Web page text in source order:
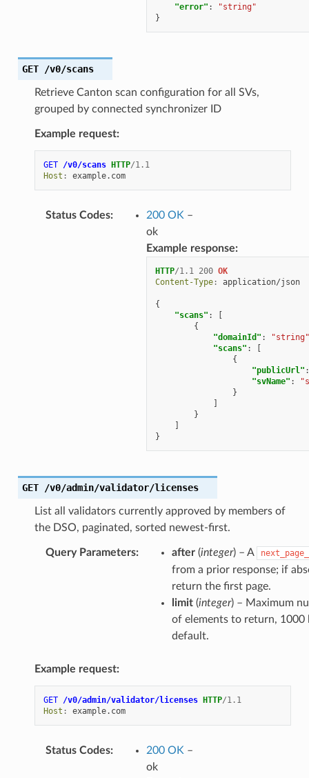
"error" :
"string"
}
GET /v0/scans
Retrieve Canton scan configuration for all SVs,
grouped by connected synchronizer ID
Example request:
GET /v0/scans HTTP/1.1
Host : example.com
Status Codes: 200 OK –
ok
Example response:
HTTP/1.1 200 OK
Content-Type: application/json
{
"scans" :
[
{
"domainId" :
"string"
"scans" :
[
{
"publicUrl" :
"svName" :
}
]
}
]
}
GET /v0/admin/validator/licenses
List all validators currently approved by members of
the DSO, paginated, sorted newest-first.
Query Parameters: after(integer) – A
from a prior response; if
return the first page.
limit(integer) – Maximum
of elements to return, 1000
default.
Example request:
GET /v0/admin/validator/licenses HTTP/1.1
Host : example.com
Status Codes: 200 OK –
ok